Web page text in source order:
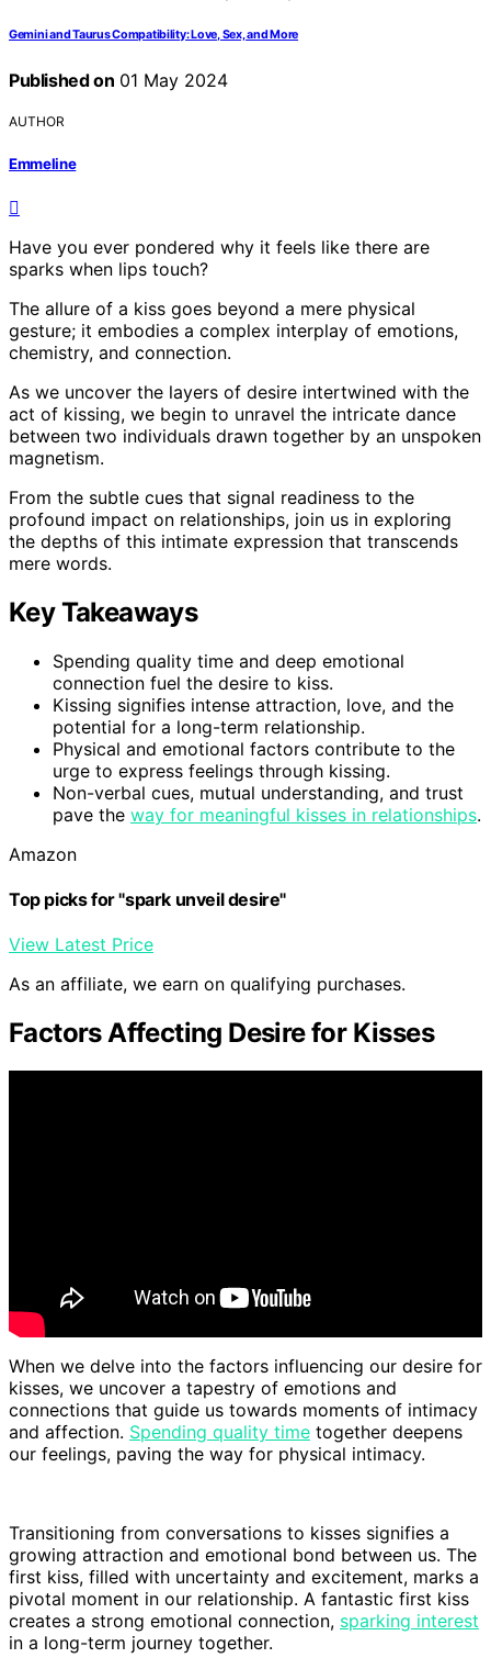
Gemini and Taurus Compatibility: Love, Sex, and More
Published on 01 May 2024
AUTHOR
Emmeline
Have you ever pondered why it feels like there are
sparks when lips touch?
The allure of a kiss goes beyond a mere physical
gesture; it embodies a complex interplay of emotions,
chemistry, and connection.
As we uncover the layers of desire intertwined with the
act of kissing, we begin to unravel the intricate dance
between two individuals drawn together by an unspoken
magnetism.
From the subtle cues that signal readiness to the
profound impact on relationships, join us in exploring
the depths of this intimate expression that transcends
mere words.
Key Takeaways
Spending quality time and deep emotional
connection fuel the desire to kiss.
Kissing signifies intense attraction, love, and the
potential for a long-term relationship.
Physical and emotional factors contribute to the
urge to express feelings through kissing.
Non-verbal cues, mutual understanding, and trust
pave the way for meaningful kisses in relationships.
Amazon
Top picks for "spark unveil desire"
View Latest Price
As an affiliate, we earn on qualifying purchases.
Factors Affecting Desire for Kisses
When we delve into the factors influencing our desire for
kisses, we uncover a tapestry of emotions and
connections that guide us towards moments of intimacy
and affection. Spending quality time together deepens
our feelings, paving the way for physical intimacy.
Transitioning from conversations to kisses signifies a
growing attraction and emotional bond between us. The
first kiss, filled with uncertainty and excitement, marks a
pivotal moment in our relationship. A fantastic first kiss
creates a strong emotional connection, sparking interest
in a long-term journey together.